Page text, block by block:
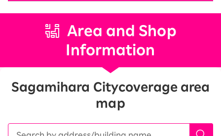
Area and Shop
Information
Sagamihara Citycoverage area
map